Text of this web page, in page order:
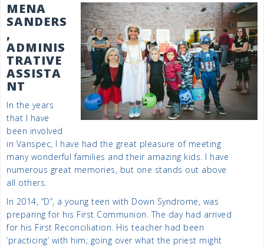
MENA
SANDERS
,
ADMINIS
TRATIVE
ASSISTA
NT
In the years
that I have
been involved
in Vanspec, I have had the great pleasure of meeting
many wonderful families and their amazing kids. I have
numerous great memories, but one stands out above
all others.
In 2014, “D”, a young teen with Down Syndrome, was
preparing for his First Communion. The day had arrived
for his First Reconciliation. His teacher had been
‘practicing’ with him; going over what the priest might